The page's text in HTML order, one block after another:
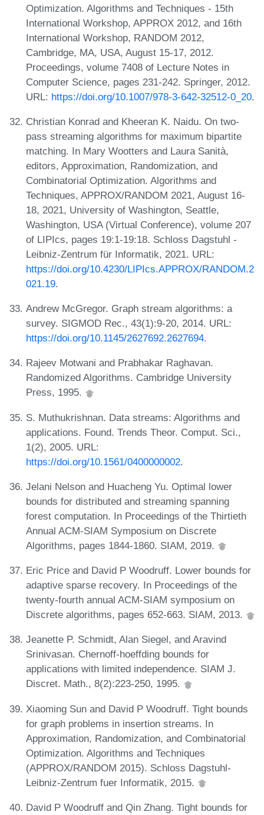
Optimization. Algorithms and Techniques - 15th
International Workshop, APPROX 2012, and 16th
International Workshop, RANDOM 2012,
Cambridge, MA, USA, August 15-17, 2012.
Proceedings, volume 7408 of Lecture Notes in
Computer Science, pages 231-242. Springer, 2012.
URL: https://doi.org/10.1007/978-3-642-32512-0_20.
Christian Konrad and Kheeran K. Naidu. On two-
pass streaming algorithms for maximum bipartite
matching. In Mary Wootters and Laura Sanità,
editors, Approximation, Randomization, and
Combinatorial Optimization. Algorithms and
Techniques, APPROX/RANDOM 2021, August 16-
18, 2021, University of Washington, Seattle,
Washington, USA (Virtual Conference), volume 207
of LIPIcs, pages 19:1-19:18. Schloss Dagstuhl -
Leibniz-Zentrum für Informatik, 2021. URL:
https://doi.org/10.4230/LIPIcs.APPROX/RANDOM.2
021.19.
Andrew McGregor. Graph stream algorithms: a
survey. SIGMOD Rec., 43(1):9-20, 2014. URL:
https://doi.org/10.1145/2627692.2627694.
Rajeev Motwani and Prabhakar Raghavan.
Randomized Algorithms. Cambridge University
Press, 1995.
S. Muthukrishnan. Data streams: Algorithms and
applications. Found. Trends Theor. Comput. Sci.,
1(2), 2005. URL:
https://doi.org/10.1561/0400000002.
Jelani Nelson and Huacheng Yu. Optimal lower
bounds for distributed and streaming spanning
forest computation. In Proceedings of the Thirtieth
Annual ACM-SIAM Symposium on Discrete
Algorithms, pages 1844-1860. SIAM, 2019.
Eric Price and David P Woodruff. Lower bounds for
adaptive sparse recovery. In Proceedings of the
twenty-fourth annual ACM-SIAM symposium on
Discrete algorithms, pages 652-663. SIAM, 2013.
Jeanette P. Schmidt, Alan Siegel, and Aravind
Srinivasan. Chernoff-hoeffding bounds for
applications with limited independence. SIAM J.
Discret. Math., 8(2):223-250, 1995.
Xiaoming Sun and David P Woodruff. Tight bounds
for graph problems in insertion streams. In
Approximation, Randomization, and Combinatorial
Optimization. Algorithms and Techniques
(APPROX/RANDOM 2015). Schloss Dagstuhl-
Leibniz-Zentrum fuer Informatik, 2015.
David P Woodruff and Qin Zhang. Tight bounds for